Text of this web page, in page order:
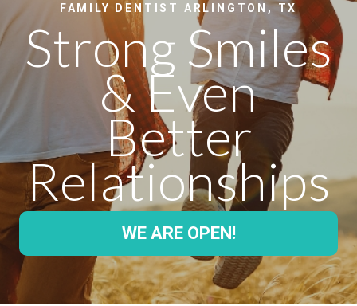
FAMILY DENTIST ARLINGTON, TX
Strong Smiles
& Even
Better
Relationships
WE ARE OPEN!